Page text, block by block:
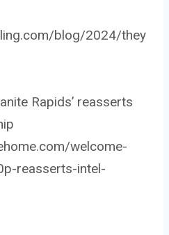
blog/2024/they
Rapids’ reasserts
welcome-
reasserts-intel-